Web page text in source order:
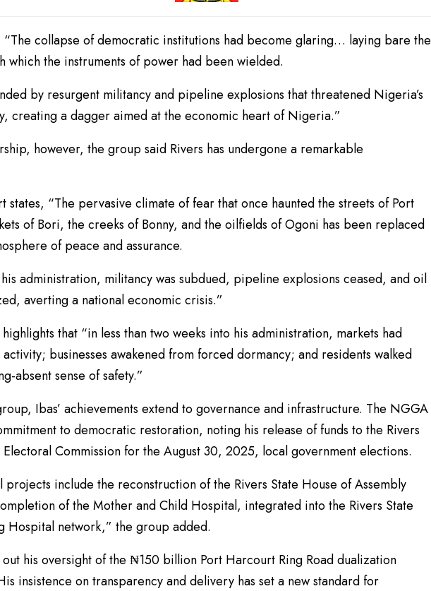
collapse of democratic institutions had become glaring… laying bare the
which the instruments of power had been wielded.
by resurgent militancy and pipeline explosions that threatened Nigeria’s
creating a dagger aimed at the economic heart of Nigeria.”
however, the group said Rivers has undergone a remarkable
states, “The pervasive climate of fear that once haunted the streets of Port
of Bori, the creeks of Bonny, and the oilfields of Ogoni has been replaced
of peace and assurance.
administration, militancy was subdued, pipeline explosions ceased, and oil
averting a national economic crisis.”
that “in less than two weeks into his administration, markets had
businesses awakened from forced dormancy; and residents walked
absent sense of safety.”
Ibas’ achievements extend to governance and infrastructure. The NGGA
to democratic restoration, noting his release of funds to the Rivers
Commission for the August 30, 2025, local government elections.
projects include the reconstruction of the Rivers State House of Assembly
of the Mother and Child Hospital, integrated into the Rivers State
Hospital network,” the group added.
his oversight of the ₦150 billion Port Harcourt Ring Road dualization
insistence on transparency and delivery has set a new standard for